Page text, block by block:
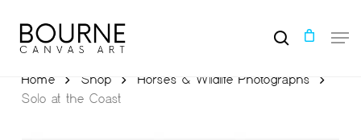
main
Menu
Home Shop
Horses & Wildlife Photographs
Solo at the Coast